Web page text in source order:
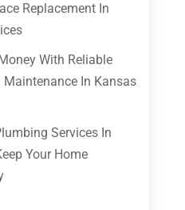
Replacement In
With Reliable
Maintenance In Kansas
Services In
Your Home